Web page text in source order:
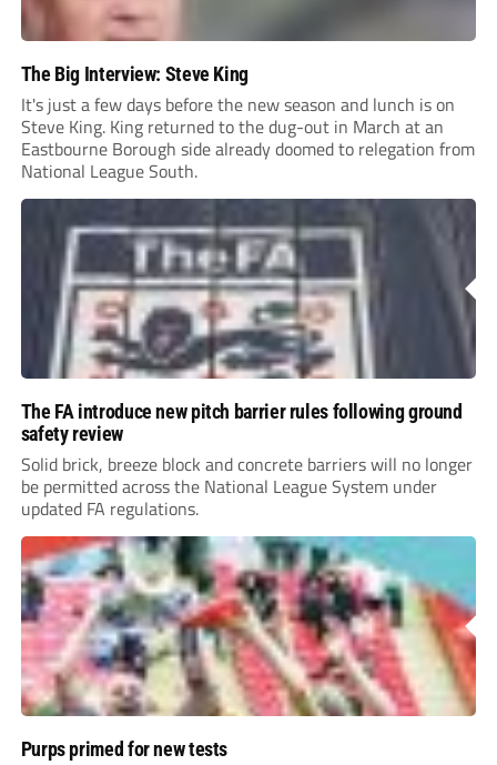
The Big Interview: Steve King
It's just a few days before the new season and lunch is on
Steve King. King returned to the dug-out in March at an
Eastbourne Borough side already doomed to relegation from
National League South.
The FA introduce new pitch barrier rules following ground
safety review
Solid brick, breeze block and concrete barriers will no longer
be permitted across the National League System under
updated FA regulations.
Purps primed for new tests